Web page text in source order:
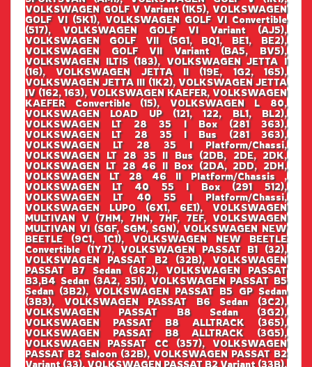
VOLKSWAGEN GOLF V Variant (1K5), VOLKSWAGEN
GOLF VI (5K1), VOLKSWAGEN GOLF VI Convertible
(517), VOLKSWAGEN GOLF VI Variant (AJ5),
VOLKSWAGEN GOLF VII (5G1, BQ1, BE1, BE2),
VOLKSWAGEN GOLF VII Variant (BA5, BV5),
VOLKSWAGEN ILTIS (183), VOLKSWAGEN JETTA I
(16), VOLKSWAGEN JETTA II (19E, 1G2, 165),
VOLKSWAGEN JETTA III (1K2), VOLKSWAGEN JETTA
IV (162, 163), VOLKSWAGEN KAEFER, VOLKSWAGEN
KAEFER Convertible (15), VOLKSWAGEN L 80,
VOLKSWAGEN LOAD UP (121, 122, BL1, BL2),
VOLKSWAGEN LT 28 35 I Box (281 363),
VOLKSWAGEN LT 28 35 I Bus (281 363),
VOLKSWAGEN LT 28 35 I Platform/Chassi,
VOLKSWAGEN LT 28 35 II Bus (2DB, 2DE, 2DK,
VOLKSWAGEN LT 28 46 II Box (2DA, 2DD, 2DH,
VOLKSWAGEN LT 28 46 II Platform/Chassis ,
VOLKSWAGEN LT 40 55 I Box (291 512),
VOLKSWAGEN LT 40 55 I Platform/Chassi,
VOLKSWAGEN LUPO (6X1, 6E1), VOLKSWAGEN
MULTIVAN V (7HM, 7HN, 7HF, 7EF, VOLKSWAGEN
MULTIVAN VI (SGF, SGM, SGN), VOLKSWAGEN NEW
BEETLE (9C1, 1C1), VOLKSWAGEN NEW BEETLE
Convertible (1Y7), VOLKSWAGEN PASSAT B1 (32),
VOLKSWAGEN PASSAT B2 (32B), VOLKSWAGEN
PASSAT B7 Sedan (362), VOLKSWAGEN PASSAT
B3,B4 Sedan (3A2, 35I), VOLKSWAGEN PASSAT B5
Sedan (3B2), VOLKSWAGEN PASSAT B5 GP Sedan
(3B3), VOLKSWAGEN PASSAT B6 Sedan (3C2),
VOLKSWAGEN PASSAT B8 Sedan (3G2),
VOLKSWAGEN PASSAT B8 ALLTRACK (365),
VOLKSWAGEN PASSAT B8 ALLTRACK (3G5),
VOLKSWAGEN PASSAT CC (357), VOLKSWAGEN
PASSAT B2 Saloon (32B), VOLKSWAGEN PASSAT B2
Variant (33), VOLKSWAGEN PASSAT B2 Variant (33B),